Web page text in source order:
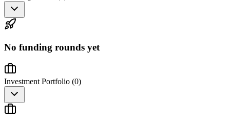
No funding rounds yet
Investment Portfolio (0)